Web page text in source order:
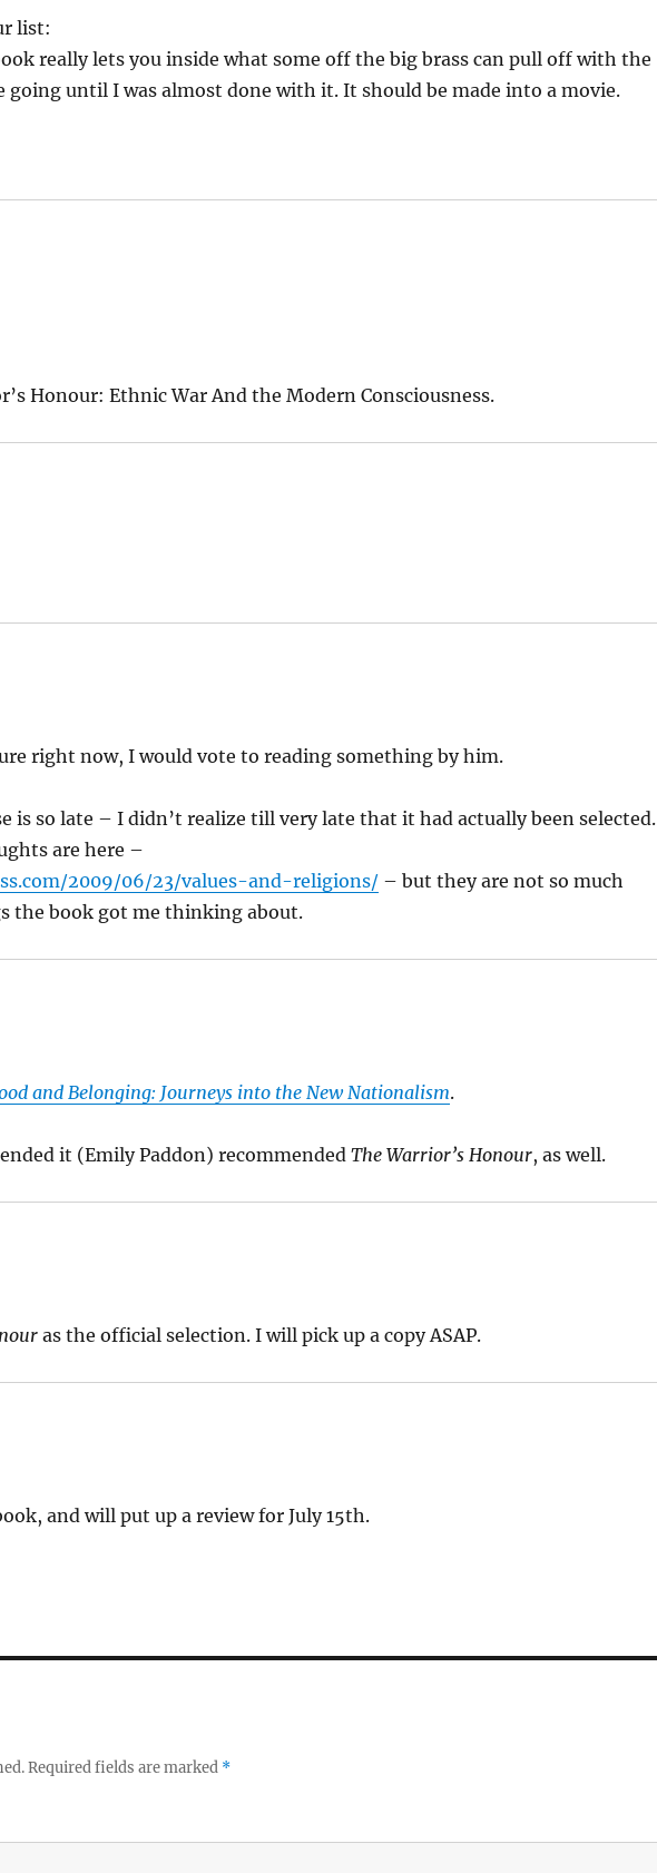
list:
really lets you inside what some off the big brass can pull off with the
until I was almost done with it. It should be made into a movie.
Honour: Ethnic War And the Modern Consciousness.
right now, I would vote to reading something by him.
is so late – I didn’t realize till very late that it had actually been selected.
are here –
2009/06/23/values-and-religions/ – but they are not so much
the book got me thinking about.
and Belonging: Journeys into the New Nationalism.
it (Emily Paddon) recommendedThe Warrior’s Honour, as well.
as the official selection. I will pick up a copy ASAP.
and will put up a review for July 15th.
Required fields are marked *